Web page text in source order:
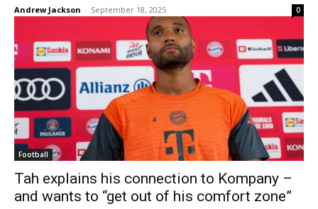
Andrew Jackson - September 18, 2025 0
Football
Tah explains his connection to Kompany –
and wants to “get out of his comfort zone”